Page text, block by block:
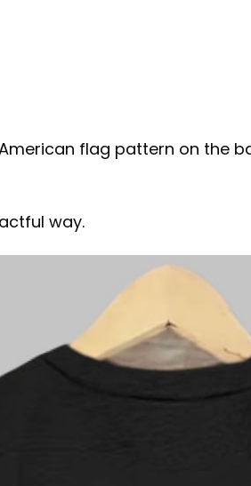
flag pattern on the
way.